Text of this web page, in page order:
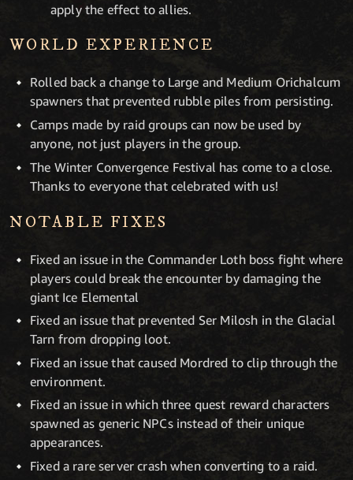
apply the effect to allies.
WORLD EXPERIENCE
Rolled back a change to Large and Medium Orichalcum
spawners that prevented rubble piles from persisting.
Camps made by raid groups can now be used by
anyone, not just players in the group.
The Winter Convergence Festival has come to a close.
Thanks to everyone that celebrated with us!
NOTABLE FIXES
Fixed an issue in the Commander Loth boss fight where
players could break the encounter by damaging the
giant Ice Elemental
Fixed an issue that prevented Ser Milosh in the Glacial
Tarn from dropping loot.
Fixed an issue that caused Mordred to clip through the
environment.
Fixed an issue in which three quest reward characters
spawned as generic NPCs instead of their unique
appearances.
Fixed a rare server crash when converting to a raid.